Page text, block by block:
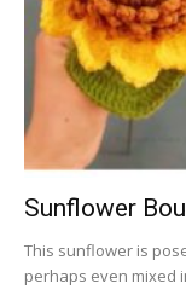
Sunflower
This sunflower is
perhaps even mixed